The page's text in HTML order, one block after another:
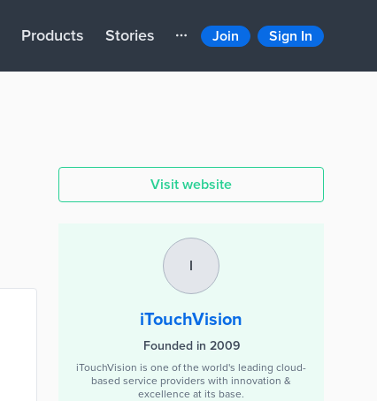
Products Stories Join Sign In
Visit website
I
iTouchVision
Founded in 2009
iTouchVision is one of the world's leading cloud-
based service providers with innovation &
excellence at its base.